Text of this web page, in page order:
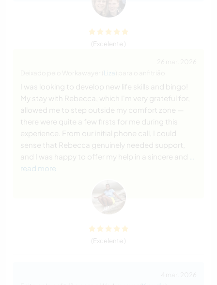
(Excelente )
Liza
I was looking to develop new life skills and bingo!
My stay with Rebecca, which I'm very grateful for,
allowed me to step outside my comfort zone —
there were quite a few firsts for me during this
experience. From our initial phone call, I could
sense that Rebecca genuinely needed support,
and I was happy to offer my help in a sincere and
read more
(Excelente )